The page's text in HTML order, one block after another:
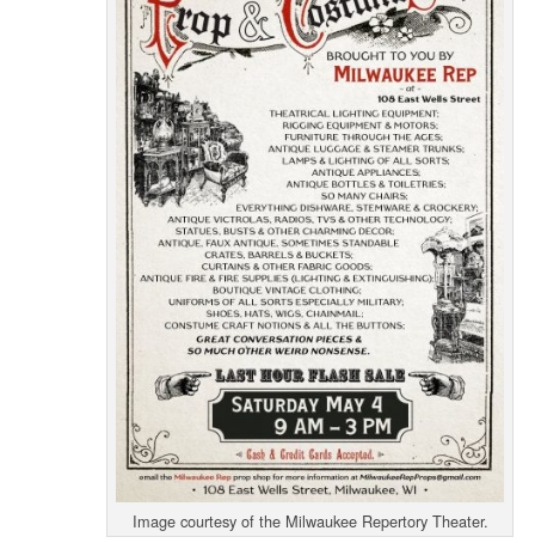
Image courtesy of the Milwaukee Repertory Theater.